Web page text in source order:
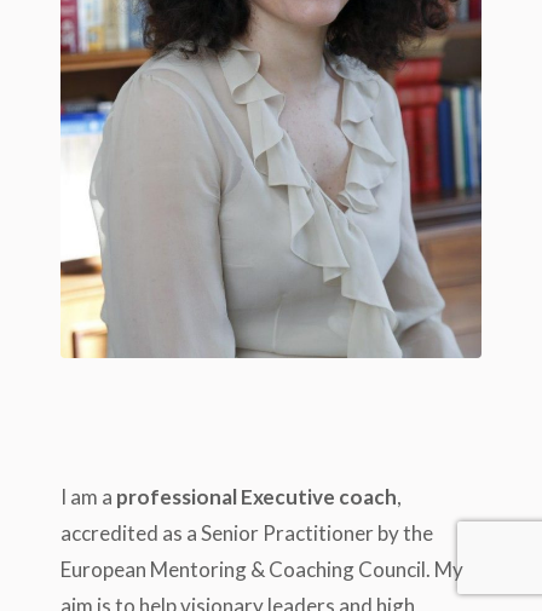
I am a professional Executive coach,
accredited as a Senior Practitioner by the
European Mentoring & Coaching Council. My
aim is to help visionary leaders and high